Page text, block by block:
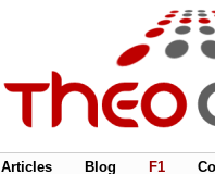
Articles Blog F1